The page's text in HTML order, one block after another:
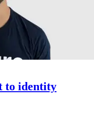
to identity